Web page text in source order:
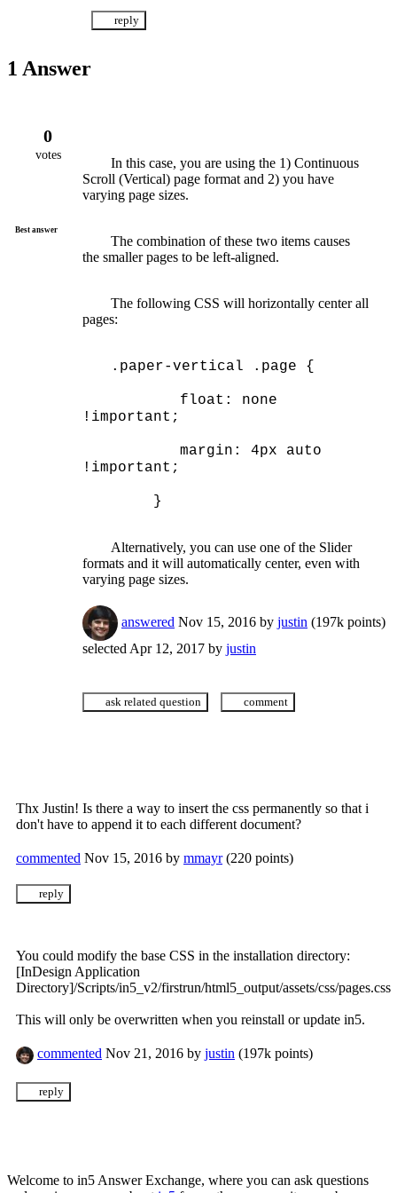
1 Answer
0
votes
Best answer
Scroll (Vertical) page format and 2) you have
varying page sizes.
the smaller pages to be left-aligned.
pages:
.paper-vertical .page {
!important;
!important;
	}
formats and it will automatically center, even with
varying page sizes.
answered Nov 15, 2016 by justin (197k points)
selectedApr 12, 2017 by justin
Thx Justin! Is there a way to insert the css permanently so that i
don't have to append it to each different document?
commented Nov 15, 2016 by mmayr (220 points)
You could modify the base CSS in the installation directory:
[InDesign Application
Directory]/Scripts/in5_v2/firstrun/html5_output/assets/css/pages.css
This will only be overwritten when you reinstall or update in5.
commented Nov 21, 2016 by justin (197k points)
Welcome to in5 Answer Exchange, where you can ask questions